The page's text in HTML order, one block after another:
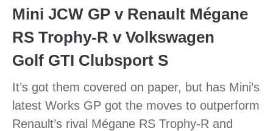
Mini JCW GP v Renault Mégane
RS Trophy-R v Volkswagen
Golf GTI Clubsport S
It’s got them covered on paper, but has Mini’s
latest Works GP got the moves to outperform
Renault’s rival Mégane RS Trophy-R and